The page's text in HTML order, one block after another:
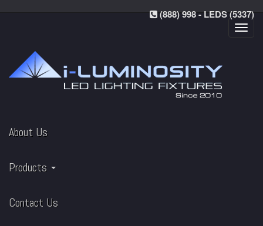
(888) 998 - LEDS (5337)
About Us
Products
Contact Us